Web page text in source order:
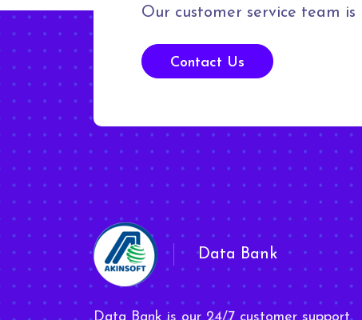
Our customer service team is
Contact Us
Data Bank